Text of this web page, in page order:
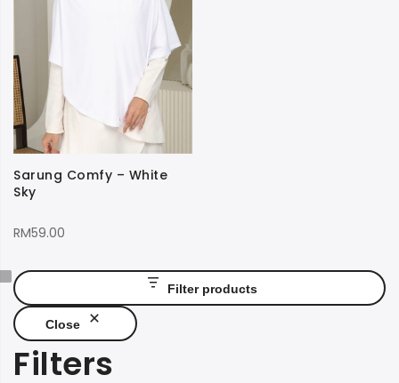
Sarung Comfy – White
Sky
RM59.00
Filter products
Close
Filters